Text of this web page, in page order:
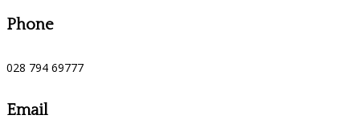
Phone
028 794 69777
Email